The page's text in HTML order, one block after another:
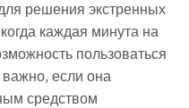
решения экстренных
каждая минута на
пользоваться
если она
средством